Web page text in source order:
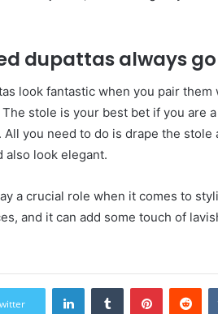
dupattas always
look fantastic when you pair them
stole is your best bet if you are
you need to do is drape the
also look elegant.
a crucial role when it comes to
and it can add some touch of
LinkedInTumblr Pinterest